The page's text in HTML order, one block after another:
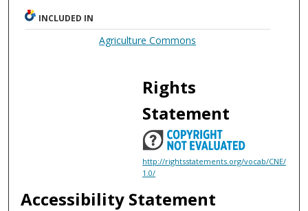
INCLUDED IN
Agriculture Commons
Rights
Statement
http://rightsstatements.org/vocab/CNE/
1.0/
Accessibility Statement